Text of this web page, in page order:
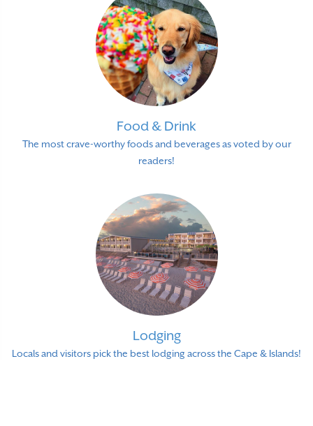
Food & Drink
The most crave-worthy foods and beverages as voted by our
readers!
Lodging
Locals and visitors pick the best lodging across the Cape & Islands!